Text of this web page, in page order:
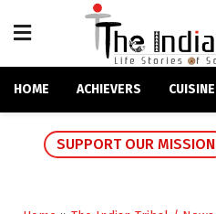
HOME ACHIEVERS CUISINE
SUPPORT OUR MISSION